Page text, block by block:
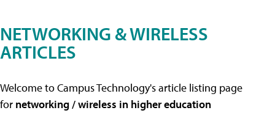
NETWORKING & WIRELESS
ARTICLES
Welcome to Campus Technology's article listing page
for networking / wireless in higher education